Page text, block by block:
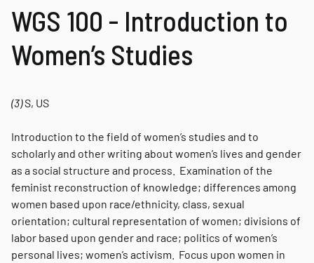
WGS 100 - Introduction to
Women’s Studies
(3)S, US
Introduction to the field of women’s studies and to
scholarly and other writing about women’s lives and gender
as a social structure and process. Examination of the
feminist reconstruction of knowledge; differences among
women based upon race/ethnicity, class, sexual
orientation; cultural representation of women; divisions of
labor based upon gender and race; politics of women’s
personal lives; women’s activism. Focus upon women in